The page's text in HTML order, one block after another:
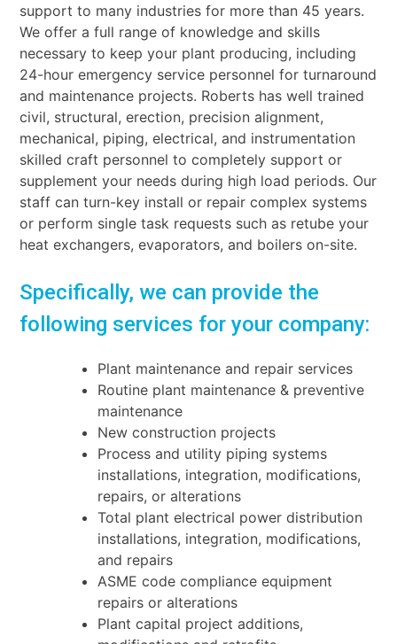
support to many industries for more than 45years.
We offer a full range of knowledge and skills
necessary to keep your plant producing, including
24-hour emergency service personnel for turnaround
and maintenance projects. Roberts has welltrained
civil, structural, erection, precision alignment,
mechanical, piping, electrical, and instrumentation
skilled craft personnel to completely support or
supplement your needs during high load periods. Our
staff can turn-key install or repair complex systems
or perform single task requests such as retube your
heat exchangers, evaporators, and boilers on-site.
Specifically, we can provide the
following services for your company:
Plant maintenance and repair services
Routine plant maintenance & preventive
maintenance
New construction projects
Process and utility piping systems
installations, integration, modifications,
repairs, oralterations
Total plant electrical power distribution
installations, integration, modifications,
and repairs
ASME code compliance equipment
repairs or alterations
Plant capital project additions,